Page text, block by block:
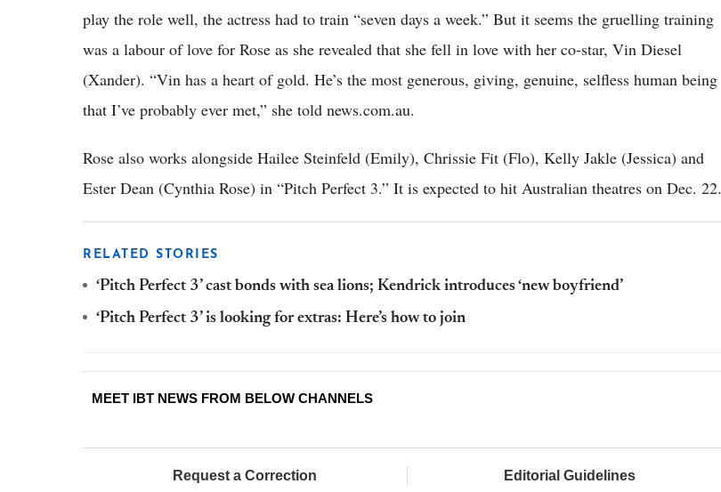
play the role well, the actress had to train “seven days a week.” But it seems the gruelling training
was a labour of love for Rose as she revealed that she fell in love with her co-star, Vin Diesel
(Xander). “Vin has a heart of gold. He’s the most generous, giving, genuine, selfless human being
that I’ve probably ever met,” she told news.com.au.
Rose also works alongside Hailee Steinfeld (Emily), Chrissie Fit (Flo), Kelly Jakle (Jessica) and
Ester Dean (Cynthia Rose) in “Pitch Perfect 3.” It is expected to hit Australian theatres on Dec. 22.
RELATED STORIES
‘Pitch Perfect 3’ cast bonds with sea lions; Kendrick introduces ‘new boyfriend’
‘Pitch Perfect 3’ is looking for extras: Here’s how to join
MEET IBT NEWS FROM BELOW CHANNELS
Request a Correction Editorial Guidelines